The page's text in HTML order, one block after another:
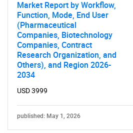
Market Report by Workflow,
Function, Mode, End User
(Pharmaceutical
Companies, Biotechnology
Companies, Contract
Research Organization, and
Others), and Region 2026-
2034
USD 3999
published: May 1, 2026